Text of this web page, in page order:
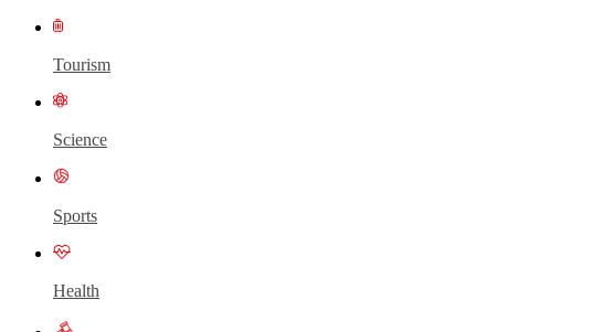
Tourism
Science
Sports
Health